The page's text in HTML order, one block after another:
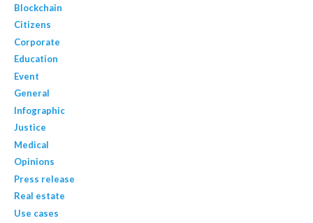
Blockchain
Citizens
Corporate
Education
Event
General
Infographic
Justice
Medical
Opinions
Press release
Real estate
Use cases